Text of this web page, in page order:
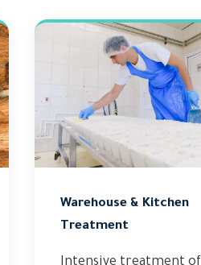
Warehouse & Kitchen
Treatment